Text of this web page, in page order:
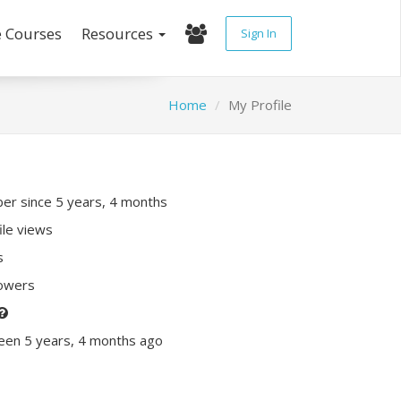
Resources Sign In
Home My Profile
since 5 years, 4 months
views
5 years, 4 months ago